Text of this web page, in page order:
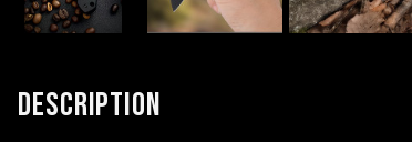
DESCRIPTION